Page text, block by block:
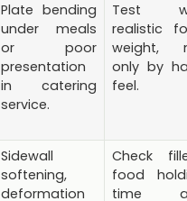
Plate bending
under meals
or poor
presentation
in catering
service.
Test
realistic
weight,
only by
feel.
Sidewall
softening,
deformation
Check
food
time